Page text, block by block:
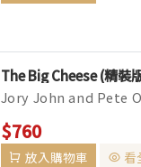
The Big Cheese (精裝
Jory John and Pete
bestselling books for
anyone who wants a
$760
放入購物車
看